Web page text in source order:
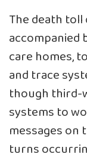
The death toll
accompanied
care homes,
and trace
though third-
systems to
messages
turns